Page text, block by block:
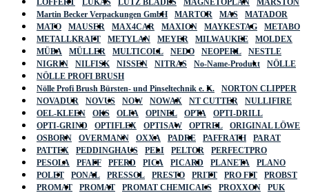
Martin Becker Verpackungen GmbH
MARTOR MAS
MATADOR
MATO
MAUSER MAX4CAR MAXION MAYKESTAG
METABO
METALLKRAFT
METYLAN MEYER MILWAUKEE
MOLDEX
MÜBA
MÜLLER MULTICOLL NEDO NEOPERL
NESTLE
NIGRIN
NILFISK NISSEN NITRAS No-Name-Produkt
NÖLLE
NÖLLE PROFI BRUSH
Nölle Profi Brush Bürsten- und Pinseltechnik e. K.
NORTON CLIPPER
NOVADUR
NOVUS NOW NOWAX NT CUTTER
NULLIFIRE
OEL-KLEEN
OKS OLFA OPINEL OPTA
OPTI-DRILL
OPTI-GRIND
OPTIFLEX OPTISAW OPTREL
ORIGINAL LÖWE
OSBORN
OVERMANN OXXA PADRE PAFFRATH
PARAT
PATTEX
PEDDINGHAUS PELI PELTOR
PERFECTPRO
PESOLA
PFAFF PFERD PICA PICARD PLANETA
PLANO
POLET
PONAL PRESSOL PRESTO PRITT PRO FIT
PROBST
PROMAT
PROMAT PROMAT CHEMICALS PROXXON
PUK